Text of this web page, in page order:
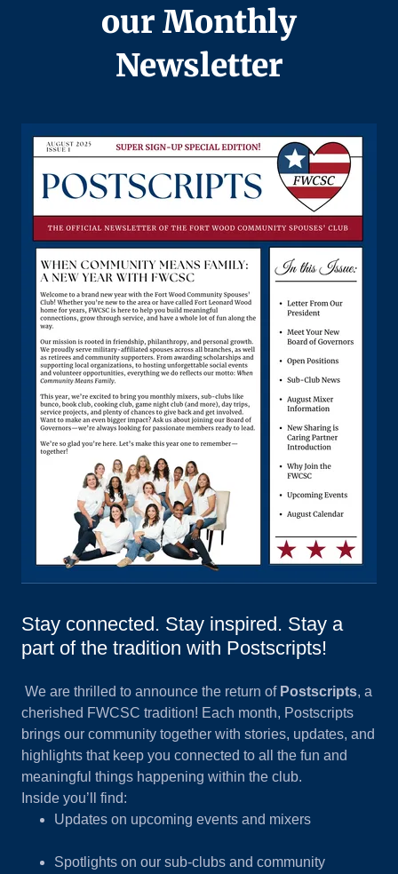
our Monthly
Newsletter
Stay connected. Stay inspired. Stay a
part of the tradition with Postscripts!
We are thrilled to announce the return of Postscripts, a
cherished FWCSC tradition! Each month, Postscripts
brings our community together with stories, updates, and
highlights that keep you connected to all the fun and
meaningful things happening within the club.
Inside you’ll find:
Updates on upcoming events and mixers
Spotlights on our sub-clubs and community